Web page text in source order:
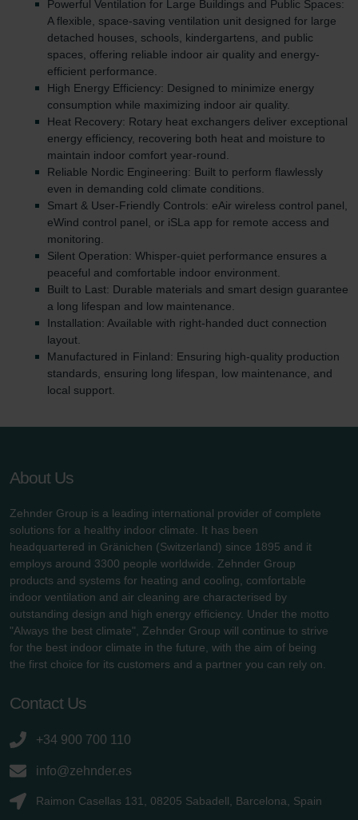
Powerful Ventilation for Large Buildings and Public Spaces:
A flexible, space-saving ventilation unit designed for large
detached houses, schools, kindergartens, and public
spaces, offering reliable indoor air quality and energy-
efficient performance.
High Energy Efficiency: Designed to minimize energy
consumption while maximizing indoor air quality.
Heat Recovery: Rotary heat exchangers deliver exceptional
energy efficiency, recovering both heat and moisture to
maintain indoor comfort year-round.
Reliable Nordic Engineering: Built to perform flawlessly
even in demanding cold climate conditions.
Smart & User-Friendly Controls: eAir wireless control panel,
eWind control panel, or iSLa app for remote access and
monitoring.
Silent Operation: Whisper-quiet performance ensures a
peaceful and comfortable indoor environment.
Built to Last: Durable materials and smart design guarantee
a long lifespan and low maintenance.
Installation: Available with right-handed duct connection
layout.
Manufactured in Finland: Ensuring high-quality production
standards, ensuring long lifespan, low maintenance, and
local support.
About Us
Zehnder Group is a leading international provider of complete
solutions for a healthy indoor climate. It has been
headquartered in Gränichen (Switzerland) since 1895 and it
employs around 3300 people worldwide. Zehnder Group
products and systems for heating and cooling, comfortable
indoor ventilation and air cleaning are characterised by
outstanding design and high energy efficiency. Under the motto
"Always the best climate", Zehnder Group will continue to strive
for the best indoor climate in the future, with the aim of being
the first choice for its customers and a partner you can rely on.
Contact Us
+34 900 700 110
info@zehnder.es
Raimon Casellas 131, 08205 Sabadell, Barcelona, Spain